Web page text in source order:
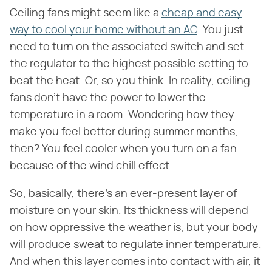
Ceiling fans might seem like a cheap and easy
way to cool your home without an AC . You just
need to turn on the associated switch and set
the regulator to the highest possible setting to
beat the heat. Or, so you think. In reality, ceiling
fans don't have the power to lower the
temperature in a room. Wondering how they
make you feel better during summer months,
then? You feel cooler when you turn on a fan
because of the wind chill effect.
So, basically, there's an ever-present layer of
moisture on your skin. Its thickness will depend
on how oppressive the weather is, but your body
will produce sweat to regulate inner temperature.
And when this layer comes into contact with air, it